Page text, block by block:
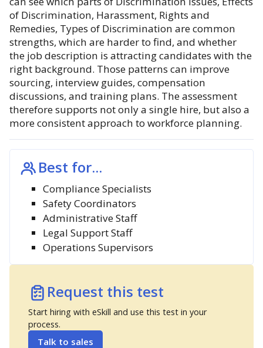
of Discrimination, Harassment, Rights and
Remedies, Types of Discrimination are common
strengths, which are harder to find, and whether
the job description is attracting candidates with the
right background. Those patterns can improve
sourcing, interview guides, compensation
discussions, and training plans. The assessment
therefore supports not only a single hire, but also a
more consistent approach to workforce planning.
Best for...
Compliance Specialists
Safety Coordinators
Administrative Staff
Legal Support Staff
Operations Supervisors
Request this test
Start hiring with eSkill and use this test in your
process.
Talk to sales